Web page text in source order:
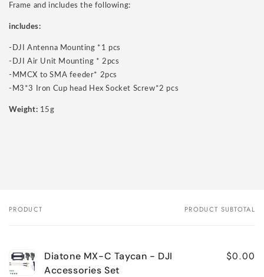
Frame and includes the following:
includes:
-DJI Antenna Mounting *1 pcs
-DJI Air Unit Mounting * 2pcs
-MMCX to SMA feeder* 2pcs
-M3*3 Iron Cup head Hex Socket Screw*2 pcs
Weight: 15g
Your
PRODUCT PRODUCT SUBTOTAL
Diatone MX-C Taycan - DJI
Accessories Set
$0.00